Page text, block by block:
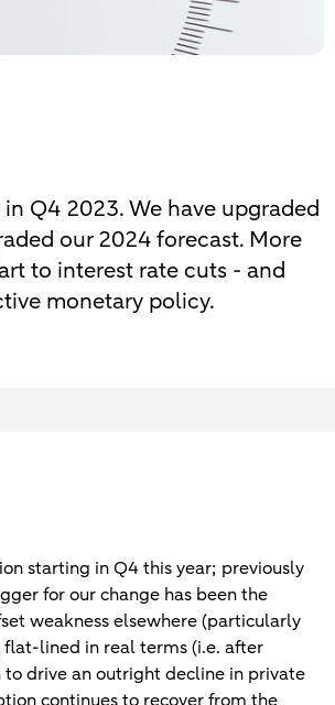
Q4 2023. We have upgraded
our 2024 forecast. More
to interest rate cuts - and
monetary policy.
starting in Q4 this year; previously
for our change has been the
weakness elsewhere (particularly
lined in real terms (i.e. after
drive an outright decline in private